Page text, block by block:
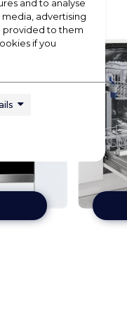
and to analyse
advertising
provided to them
if you